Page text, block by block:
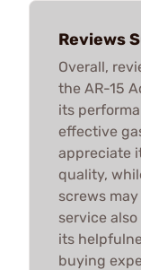
Reviews
Overall,
the AR-15
its
effective
appreciate
quality,
screws
service
its
buying